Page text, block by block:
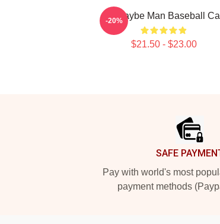
Ajr Maybe Man Baseball
$21.50 - $23.00
-20%
SAFE
Pay with world's most
payment methods